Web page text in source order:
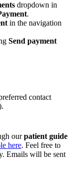
dropdown in
.
in the navigation
Send payment
contact
ourpatient guide
here. Feel free to
Emails will be sent